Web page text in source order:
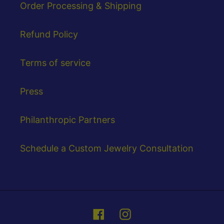
Order Processing & Shipping
Refund Policy
Terms of service
Press
Philanthropic Partners
Schedule a Custom Jewelry Consultation
FacebookInstagram